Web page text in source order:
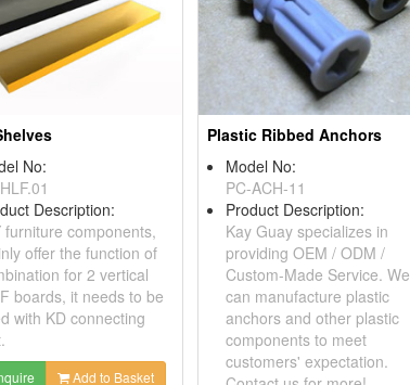
No:
Description:
furniture components,
offer the function of
for 2 vertical
boards, it needs to be
with KD connecting
Add to Basket
Plastic Ribbed Anchors
Model No:
PC-ACH-11
Product Description:
Kay Guay specializes in
providing OEM / ODM /
Custom-Made Service. We
can manufacture plastic
anchors and other plastic
components to meet
customers' expectation.